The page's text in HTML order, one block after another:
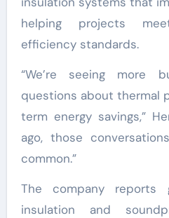
helping projects
efficiency standards.
“We’re seeing more
questions about thermal
term energy savings,”
ago, those
common.”
The company reports
insulation and